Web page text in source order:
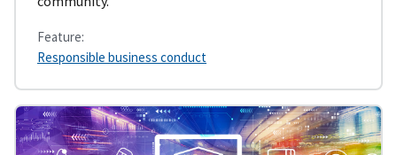
Feature:
Responsible business conduct